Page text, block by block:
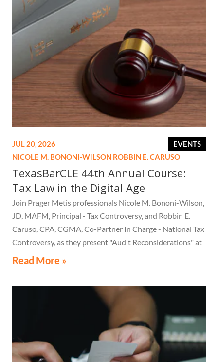
EVENTS
JUL 20, 2026
NICOLE M. BONONI-WILSON ROBBIN E. CARUSO
TexasBarCLE 44th Annual Course:
Tax Law in the Digital Age
Join Prager Metis professionals Nicole M. Bononi-Wilson,
JD, MAFM, Principal - Tax Controversy, and Robbin E.
Caruso, CPA, CGMA, Co-Partner In Charge - National Tax
Controversy, as they present "Audit Reconsiderations" at
the TexasBarCLE 44th Annual Course: Tax Law in the
Read More »